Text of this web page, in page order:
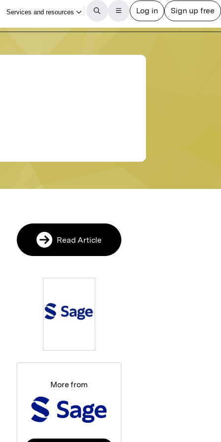
Read Article
More from